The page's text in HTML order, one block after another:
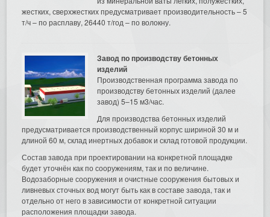
жестких, сверхжестких предусматривает производительность – 5
т/ч – по расплаву, 26440 т/год – по волокну.
Завод по производству бетонных
изделий
Производственная программа завода по
производству бетонных изделий (далее
завод) 5–15 м3/час.
Для производства бетонных изделий
предусматривается производственный корпус шириной 30 м и
длиной 60 м, склад инертных добавок и склад готовой продукции.
Состав завода при проектировании на конкретной площадке
будет уточнён как по сооружениям, так и по величине.
Водозаборные сооружения и очистные сооружения бытовых и
ливневых сточных вод могут быть как в составе завода, так и
отдельно от него в зависимости от конкретной ситуации
расположения площадки завода.